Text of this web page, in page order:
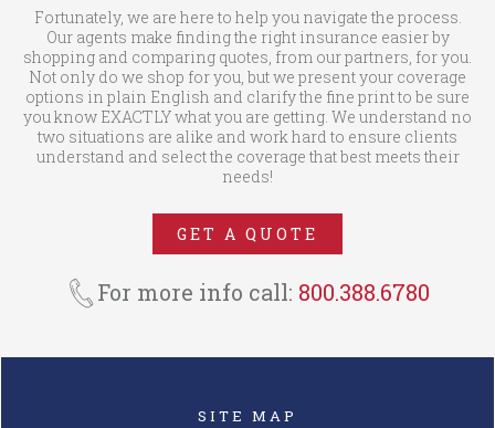
OH, OK, OR, PA, RI, SC, SD, TN, TX,
UT, VT, WA, WV, WI, & WY. National
Mobile Home Insurance is a trade
name of NMHIC Corp. In the State
of California (License #: 6001537)
we operate as an insurance
agency under the trade name
NMH Insurance Agency. In MO,
MT, PA, & UT we operate as an
insurance agency under the trade
name National Mobile Home
Fortunately, we are here to help you navigate the process.
Our agents make finding the right insurance easier by
shopping and comparing quotes, from our partners, for you.
Not only do we shop for you, but we present your coverage
options in plain English and clarify the fine print to be sure
you know EXACTLY what you are getting. We understand no
two situations are alike and work hard to ensure clients
understand and select the coverage that best meets their
needs!
GET A QUOTE
For more info call: 800.388.6780
SITE MAP